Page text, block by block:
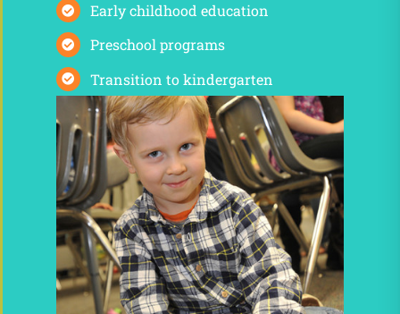
Early childhood education
Preschool programs
Transition to kindergarten